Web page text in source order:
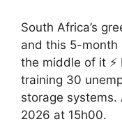
South Africa’s
and this 5-month
the middle of it ⚡
training 30
storage systems.
2026 at 15h00.